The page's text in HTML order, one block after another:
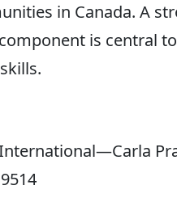
in Canada. A
is central to